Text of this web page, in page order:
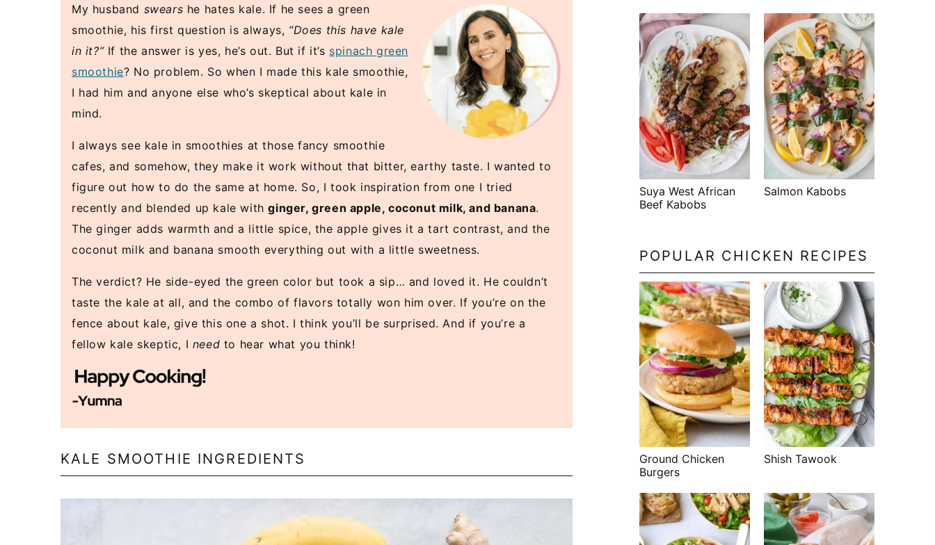
My husband swears he hates kale. If he sees a green
smoothie, his first question is always, “Does this have kale
in it?”If the answer is yes, he’s out. But if it’s spinach green
smoothie? No problem. So when I made this kale smoothie,
I had him and anyone else who’s skeptical about kale in
mind.
I always see kale in smoothies at those fancy smoothie
cafes, and somehow, they make it work without that bitter, earthy taste. I wanted to
figure out how to do the same at home. So, I took inspiration from one I tried
recently and blended up kale withginger, green apple, coconut milk, and banana.
The ginger adds warmth and a little spice, the apple gives it a tart contrast, and the
coconut milk and banana smooth everything out with a little sweetness.
The verdict? He side-eyed the green color but took a sip… and loved it. He couldn’t
taste the kale at all, and the combo of flavors totally won him over. If you’re on the
fence about kale, give this one a shot. I think you’ll be surprised. And if you’re a
fellow kale skeptic, I need to hear what you think!
KALE SMOOTHIE INGREDIENTS
Suya West African
Beef Kabobs
Salmon Kabobs
POPULAR CHICKEN RECIPES
Ground Chicken
Burgers
Shish Tawook